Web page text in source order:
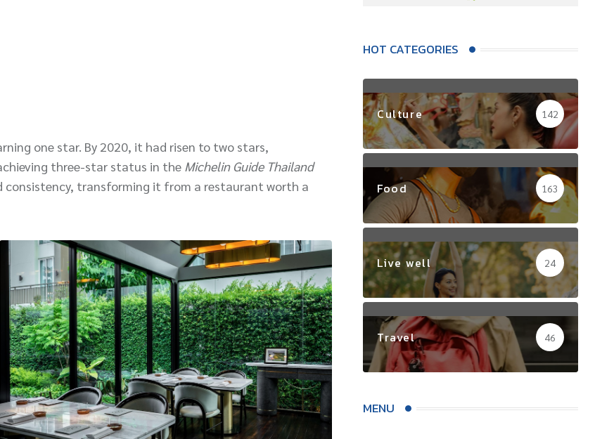
one star. By 2020, it had risen to two stars,
three-star status in the Michelin Guide Thailand
consistency, transforming it from a restaurant worth a
HOT CATEGORIES
Culture 142
Food 163
Live well 24
Travel 46
MENU